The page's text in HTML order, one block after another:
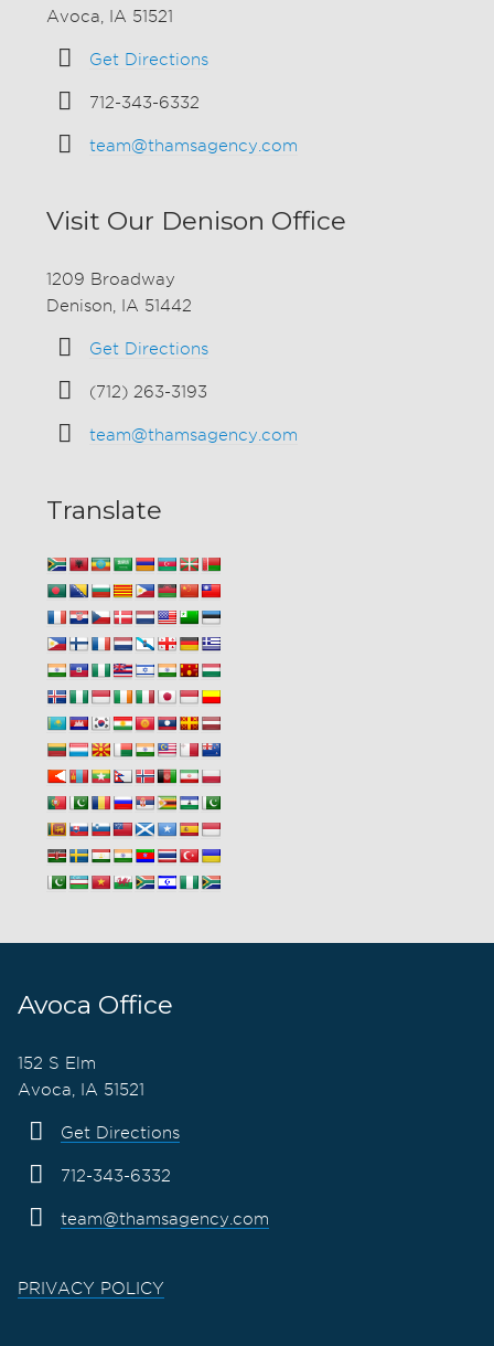
Avoca, IA 51521
Get Directions
712-343-6332
team@thamsagency.com
Visit Our Denison Office
1209 Broadway
Denison, IA 51442
Get Directions
(712) 263-3193
team@thamsagency.com
Translate
Avoca Office
152 S Elm
Avoca, IA 51521
Get Directions
712-343-6332
team@thamsagency.com
PRIVACY POLICY